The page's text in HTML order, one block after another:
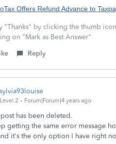
Offers Refund Advance to
"Thanks" by clicking the thumb
on "Mark as Best Answer"
Reply
sylvia93louise
Level 2 Forum|Forum|4 years ago
has been deleted.
getting the same error message
it's the only option I have right